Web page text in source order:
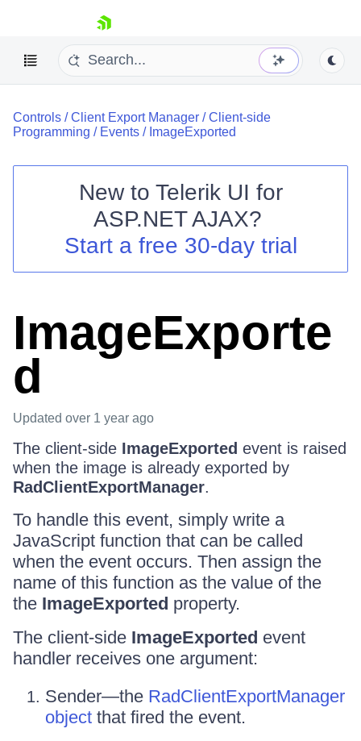
skip navigation
Shopping cart
Your Account
Controls /Client Export Manager /Client-side
Programming / Events / ImageExported
New to Telerik UI for
ASP.NET AJAX?
Start a free 30-day trial
ImageExporte
d
Updated over 1 year ago
The client-side ImageExported event is raised
when the image is already exported by
RadClientExportManager.
To handle this event, simply write a
JavaScript function that can be called
when the event occurs. Then assign the
name of this function as the value of the
the ImageExported property.
The client-side ImageExported event
handler receives one argument:
Sender—the RadClientExportManager
object that fired the event.